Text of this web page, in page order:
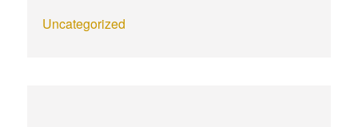
Uncategorized